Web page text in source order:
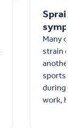
Many
strain
sports
during
work,